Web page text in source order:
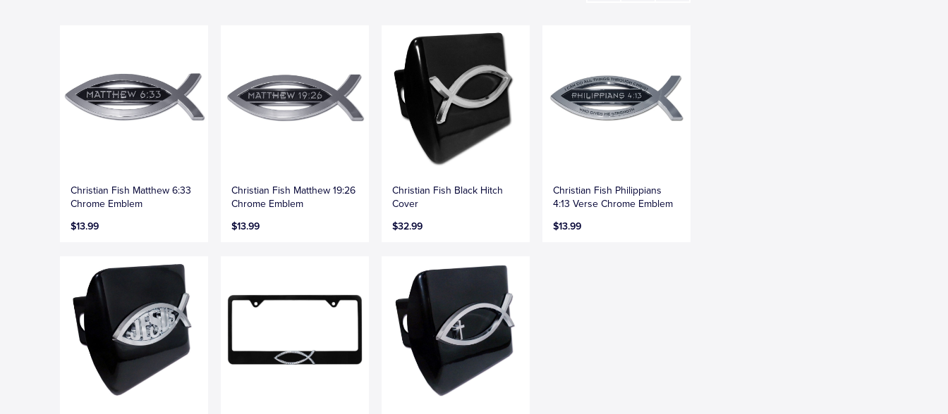
Christian Fish Matthew 6:33
Chrome Emblem
$13.99
Christian Fish Matthew 19:26
Chrome Emblem
$13.99
Christian Fish Black Hitch
Cover
$32.99
Christian Fish Philippians
4:13 Verse Chrome Emblem
$13.99